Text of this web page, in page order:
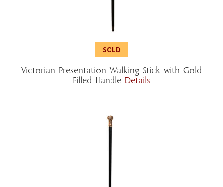
Victorian Presentation Walking Stick with Gold
Filled Handle Details